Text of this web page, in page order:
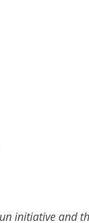
initiative and